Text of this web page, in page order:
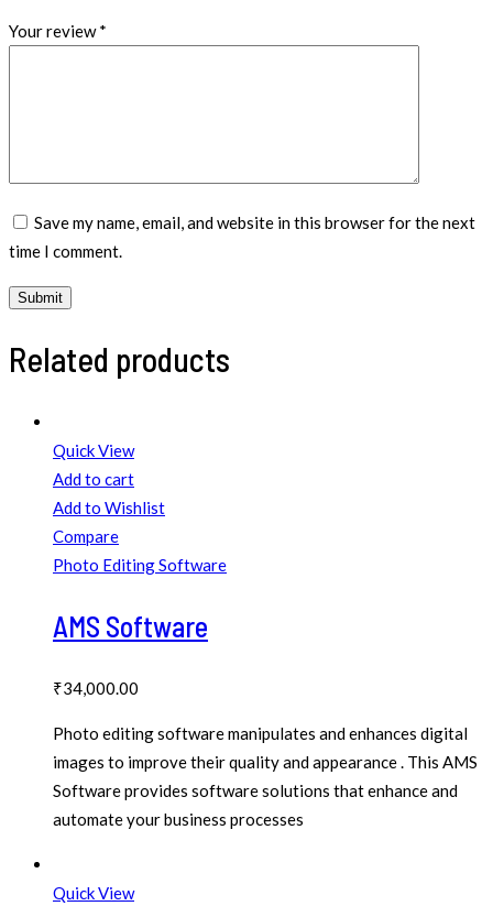
Your review*
Save my name, email, and website in this browser for the next
time I comment.
Related products
Quick View
Add to cart
Add to Wishlist
Compare
Photo Editing Software
AMS Software
₹34,000.00
Photo editing software manipulates and enhances digital
images to improve their quality and appearance . This AMS
Software provides software solutions that enhance and
automate your business processes
Quick View